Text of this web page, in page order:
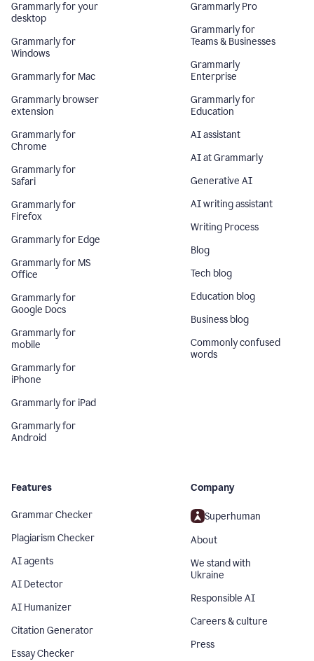
Grammarly for your
desktop
Grammarly for
Windows
Grammarly for Mac
Grammarly browser
extension
Grammarly for
Chrome
Grammarly for
Safari
Grammarly for
Firefox
Grammarly for Edge
Grammarly for MS
Office
Grammarly for
Google Docs
Grammarly for
mobile
Grammarly for
iPhone
Grammarly for iPad
Grammarly for
Android
Grammarly Pro
Grammarly for
Teams & Businesses
Grammarly
Enterprise
Grammarly for
Education
AI assistant
AI at Grammarly
Generative AI
AI writing assistant
Writing Process
Blog
Tech blog
Education blog
Business blog
Commonly confused
words
Features
Grammar Checker
Plagiarism Checker
AI agents
AI Detector
AI Humanizer
Citation Generator
Essay Checker
Company
Superhuman
About
We stand with
Ukraine
Responsible AI
Careers & culture
Press